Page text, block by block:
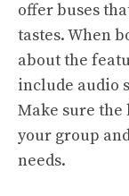
offer buses
tastes. When
about the
include audio
Make sure the
your group
needs.